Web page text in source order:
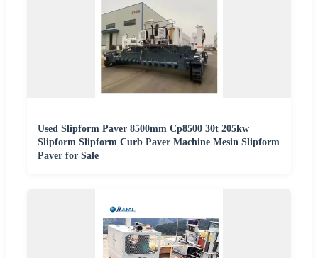
Used Slipform Paver 8500mm Cp8500 30t 205kw
Slipform Slipform Curb Paver Machine Mesin Slipform
Paver for Sale